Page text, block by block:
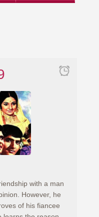
with a man
However, he
of his fiancee